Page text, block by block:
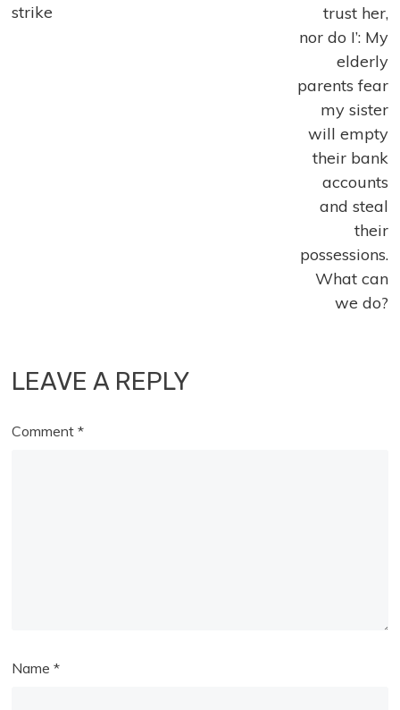
articles
strike
trust her,
nor do I’: My
elderly
parents fear
my sister
will empty
their bank
accounts
and steal
their
possessions.
What can
we do?
LEAVE A REPLY
Comment*
Name*